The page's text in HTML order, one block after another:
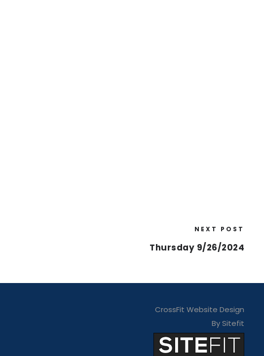
NEXT POST
Thursday 9/26/2024
CrossFit Website Design
By Sitefit